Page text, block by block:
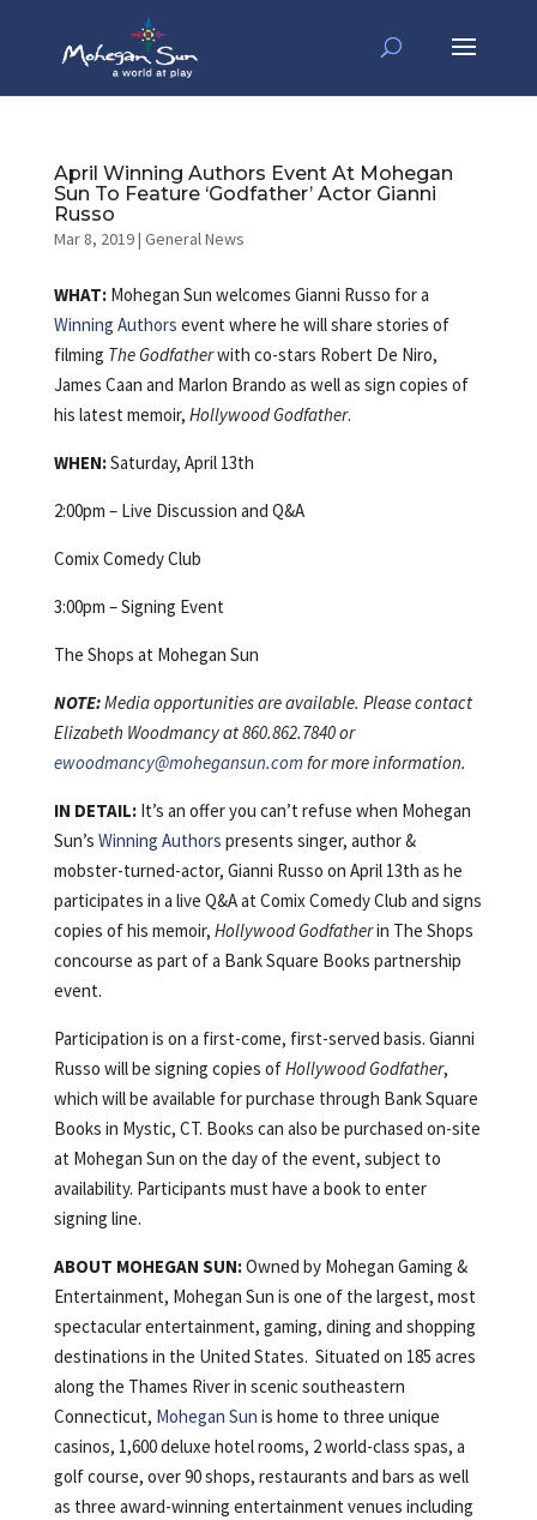
April Winning Authors Event At Mohegan
Sun To Feature ‘Godfather’ Actor Gianni
Russo
Mar 8, 2019| General News
WHAT: Mohegan Sun welcomes Gianni Russo for a
Winning Authors event where he will share stories of
filming The Godfatherwith co-stars Robert De Niro,
James Caan and Marlon Brando as well as sign copies of
his latest memoir, Hollywood Godfather.
WHEN:Saturday, April 13th
2:00pm – Live Discussion and Q&A
Comix Comedy Club
3:00pm – Signing Event
The Shops at Mohegan Sun
NOTE:Media opportunities are available. Please contact
Elizabeth Woodmancy at 860.862.7840 or
ewoodmancy@mohegansun.comfor more information.
IN DETAIL: It’s an offer you can’t refuse when Mohegan
Sun’s Winning Authors presents singer, author &
mobster-turned-actor, Gianni Russo on April 13th as he
participates in a live Q&A at Comix Comedy Club and signs
copies of his memoir, Hollywood Godfatherin The Shops
concourse as part of a Bank Square Books partnership
event.
Participation is on a first-come, first-served basis. Gianni
Russo will be signing copies ofHollywood Godfather,
which will be available for purchase through Bank Square
Books in Mystic, CT. Books can also be purchased on-site
at Mohegan Sun on the day of the event, subject to
availability. Participants must have a book to enter
signing line.
ABOUT MOHEGAN SUN:Owned by Mohegan Gaming &
Entertainment, Mohegan Sun is one of the largest, most
spectacular entertainment, gaming, dining and shopping
destinations in the United States. Situated on 185 acres
along the Thames River in scenic southeastern
Connecticut, Mohegan Sun is home to three unique
casinos, 1,600 deluxe hotel rooms, 2 world-class spas, a
golf course, over 90 shops, restaurants and bars as well
as three award-winning entertainment venues including